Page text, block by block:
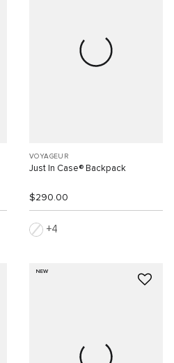
VOYAGEUR
Just In Case® Backpack
$290.00
4
NEW